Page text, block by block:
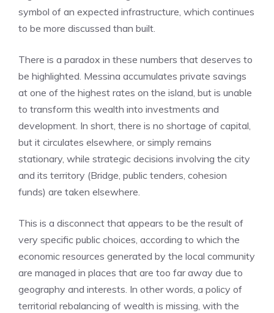
symbol of an expected infrastructure, which continues
to be more discussed than built.
There is a paradox in these numbers that deserves to
be highlighted. Messina accumulates private savings
at one of the highest rates on the island, but is unable
to transform this wealth into investments and
development. In short, there is no shortage of capital,
but it circulates elsewhere, or simply remains
stationary, while strategic decisions involving the city
and its territory (Bridge, public tenders, cohesion
funds) are taken elsewhere.
This is a disconnect that appears to be the result of
very specific public choices, according to which the
economic resources generated by the local community
are managed in places that are too far away due to
geography and interests. In other words, a policy of
territorial rebalancing of wealth is missing, with the